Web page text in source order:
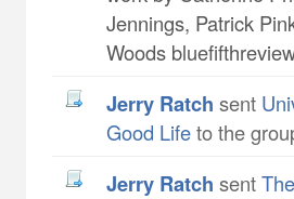
Jennings​, Patrick
Woods
Jerry Ratch sent
Good Lifeto the
Jerry Ratch sent